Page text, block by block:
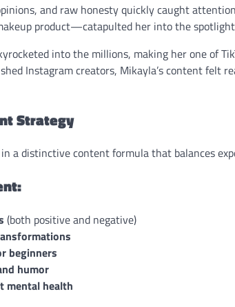
and raw honesty quickly caught
product—catapulted her into the
into the millions, making her one of
Instagram creators, Mikayla’s content felt
Strategy
in a distinctive content formula that balances
(both positive and negative)
beginners
humor
mental health